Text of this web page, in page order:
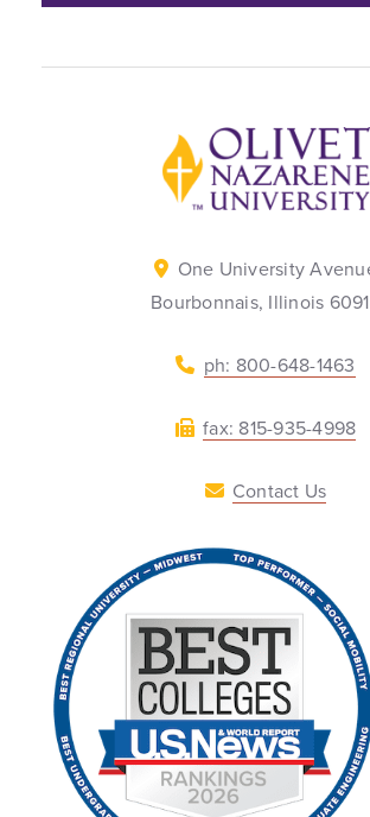
Back to home
One University
Bourbonnais, Illinois
ph: 800-648-1463
fax: 815-935-4998
Contact Us